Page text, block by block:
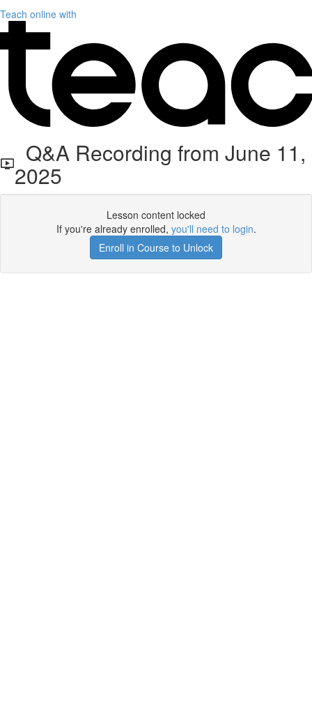
Teach online with
Q&A Recording from June 11,
2025
Lesson content locked
If you're already enrolled, you'll need to login.
Enroll in Course to Unlock